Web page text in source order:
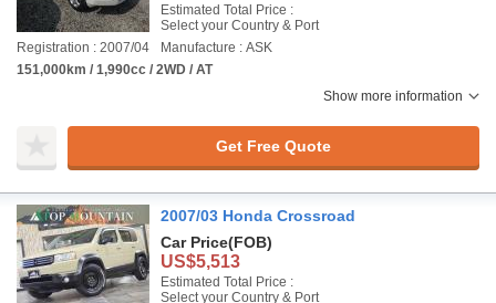
Estimated Total Price :
Select your Country & Port
Registration : 2007/04
Manufacture : ASK
151,000km / 1,990cc / 2WD / AT
Show more information
Get Free Quote
2007/03 Honda Crossroad
Car Price(FOB)
US$5,513
Estimated Total Price :
Select your Country & Port